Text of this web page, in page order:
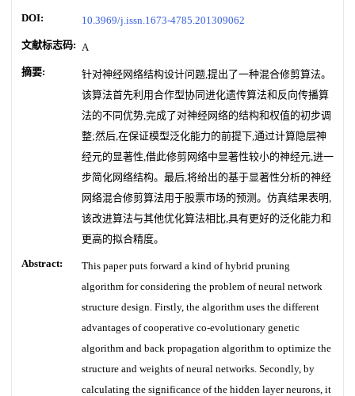
DOI: 10.3969/j.issn.1673-4785.201309062
文献标志码: A
摘要:
针对神经网络结构设计问题,提出了一种混合修剪算法。
该算法首先利用合作型协同进化遗传算法和反向传播算
法的不同优势,完成了对神经网络的结构和权值的初步调
整;然后,在保证模型泛化能力的前提下,通过计算隐层神
经元的显著性,借此修剪网络中显著性较小的神经元,进一
步简化网络结构。最后,将给出的基于显著性分析的神经
网络混合修剪算法用于股票市场的预测。仿真结果表明,
该改进算法与其他优化算法相比,具有更好的泛化能力和
更高的拟合精度。
Abstract:
This paper puts forward a kind of hybrid pruning
algorithm for considering the problem of neural network
structure design. Firstly, the algorithm uses the different
advantages of cooperative co-evolutionary genetic
algorithm and back propagation algorithm to optimize the
structure and weights of neural networks. Secondly, by
calculating the significance of the hidden layer neurons, it